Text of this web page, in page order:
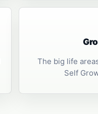
The big life
Self